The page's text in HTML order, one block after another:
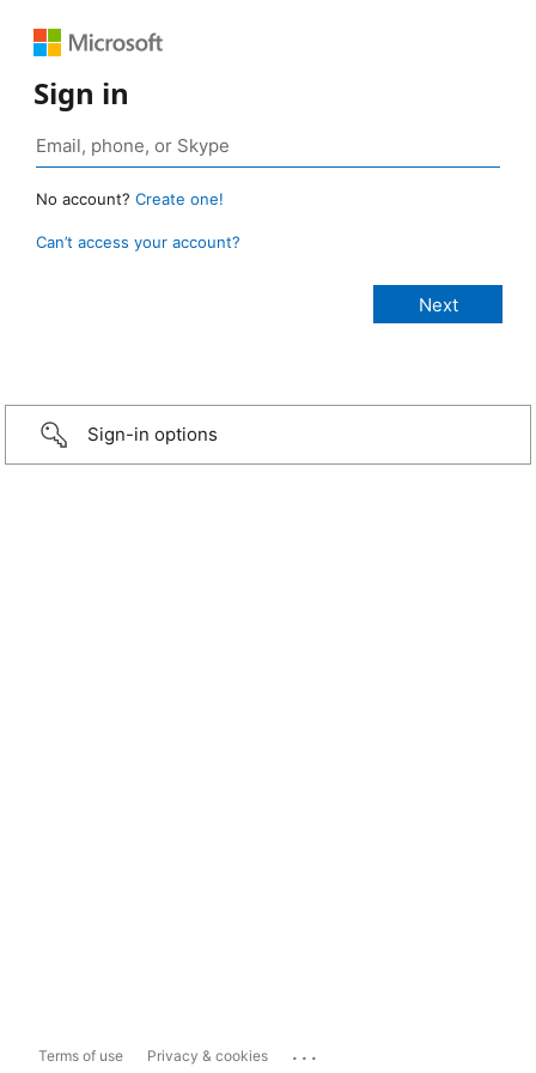
Sign in
No account? Create one!
Can’t access your account?
Sign-in options
Terms of use Privacy & cookies ...